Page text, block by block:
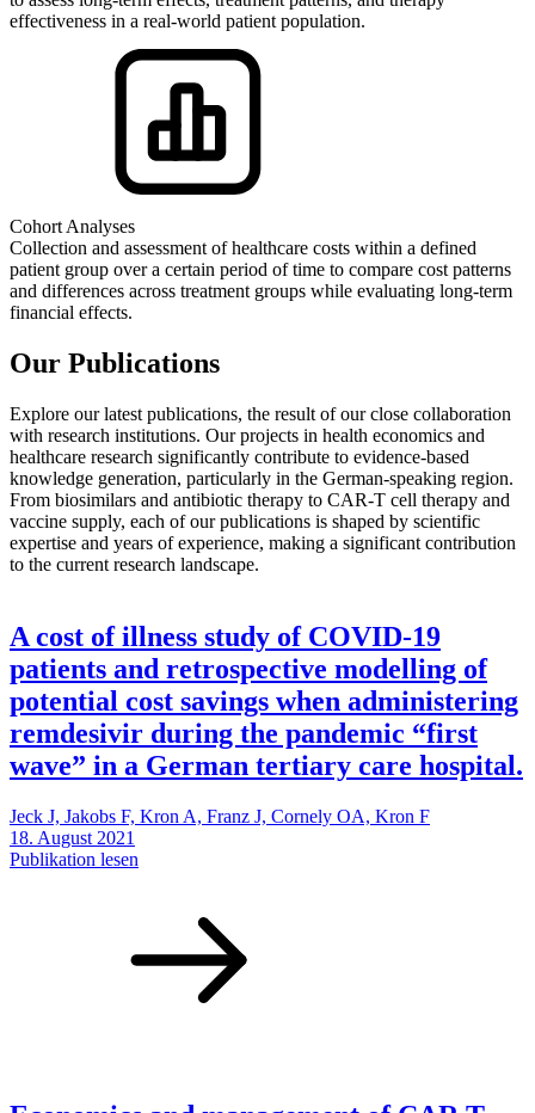
effectiveness in a real-world patient population.
Cohort Analyses
Collection and assessment of healthcare costs within a defined
patient group over a certain period of time to compare cost patterns
and differences across treatment groups while evaluating long-term
financial effects.
Our Publications
Explore our latest publications, the result of our close collaboration
with research institutions. Our projects in health economics and
healthcare research significantly contribute to evidence-based
knowledge generation, particularly in the German-speaking region.
From biosimilars and antibiotic therapy to CAR-T cell therapy and
vaccine supply, each of our publications is shaped by scientific
expertise and years of experience, making a significant contribution
to the current research landscape.
A cost of illness study of COVID‑19
patients and retrospective modelling of
potential cost savings when administering
remdesivir during the pandemic “first
wave” in a German tertiary care hospital.
Jeck J, Jakobs F, Kron A, Franz J, Cornely OA, Kron F
18. August 2021
Publikation lesen